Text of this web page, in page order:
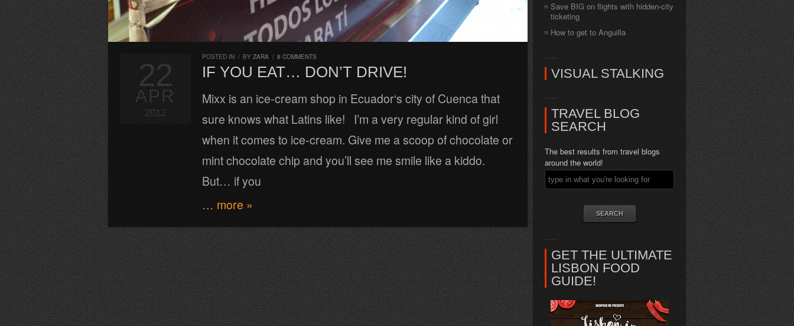
POSTED IN / BY ZARA / 8 COMMENTS
IF YOU EAT… DON’T DRIVE!
Mixx is an ice-cream shop in Ecuador‘s city of Cuenca that
sure knows what Latins like! I’m a very regular kind of girl
when it comes to ice-cream. Give me a scoop of chocolate or
mint chocolate chip and you’ll see me smile like a kiddo.
But… if you
… more »
22
APR
2012
Save BIG on flights with hidden-city
ticketing
How to get to Anguilla
VISUAL STALKING
TRAVEL BLOG
SEARCH
The best results from travel blogs
around the world!
GET THE ULTIMATE
LISBON FOOD
GUIDE!